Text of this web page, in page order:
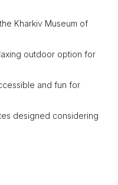
Kharkiv Museum of
outdoor option for
and fun for
designed considering